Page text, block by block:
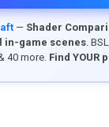
— Shader
in-game scenes.
40 more. Find YOUR